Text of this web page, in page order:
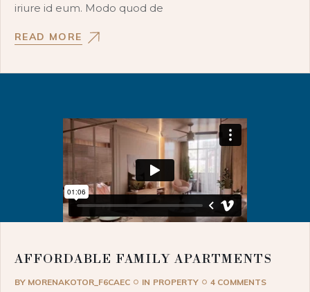
iriure id eum. Modo quod de
READ MORE
AFFORDABLE FAMILY APARTMENTS
BY MORENAKOTOR_F6CAEC IN PROPERTY 4 COMMENTS